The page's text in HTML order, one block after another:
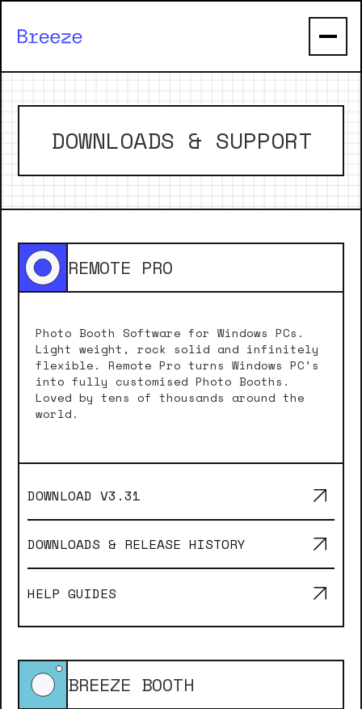
DOWNLOADS & SUPPORT
REMOTE PRO
Photo Booth Software for Windows PCs.
Light weight, rock solid and infinitely
flexible. Remote Pro turns Windows PC’s
into fully customised Photo Booths.
Loved by tens of thousands around the
world.
DOWNLOAD V3.31
DOWNLOADS & RELEASE HISTORY
HELP GUIDES
BREEZE BOOTH